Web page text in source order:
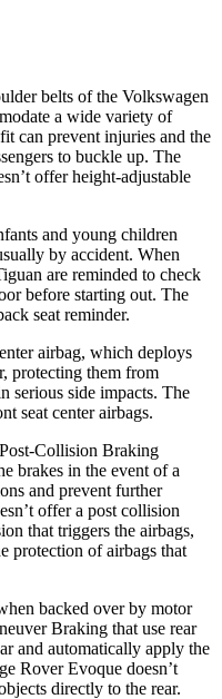
belts of the Volkswagen
a wide variety of
can prevent injuries and the
to buckle up. The
offer height-adjustable
and young children
by accident. When
are reminded to check
before starting out. The
seat reminder.
airbag, which deploys
protecting them from
serious side impacts. The
seat center airbags.
Collision Braking
brakes in the event of a
and prevent further
offer a post collision
that triggers the airbags,
protection of airbags that
backed over by motor
Braking that use rear
and automatically apply the
Rover Evoque doesn’t
directly to the rear.